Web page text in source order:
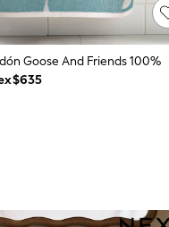
Goose And Friends 100%